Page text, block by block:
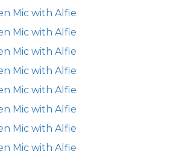
Mic with Alfie
Mic with Alfie
Mic with Alfie
Mic with Alfie
Mic with Alfie
Mic with Alfie
Mic with Alfie
Mic with Alfie